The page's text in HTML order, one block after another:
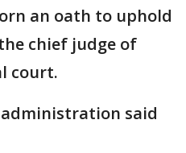
an oath to uphold
chief judge of
court.
said